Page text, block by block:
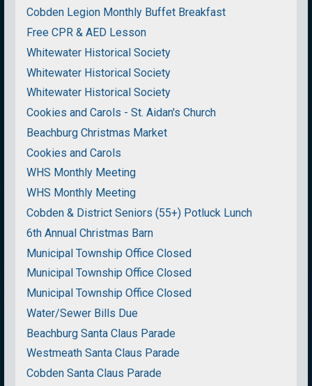
Cobden Legion Monthly Buffet Breakfast
Free CPR & AED Lesson
Whitewater Historical Society
Whitewater Historical Society
Whitewater Historical Society
Cookies and Carols - St. Aidan's Church
Beachburg Christmas Market
Cookies and Carols
WHS Monthly Meeting
WHS Monthly Meeting
Cobden & District Seniors (55+) Potluck Lunch
6th Annual Christmas Barn
Municipal Township Office Closed
Municipal Township Office Closed
Municipal Township Office Closed
Water/Sewer Bills Due
Beachburg Santa Claus Parade
Westmeath Santa Claus Parade
Cobden Santa Claus Parade